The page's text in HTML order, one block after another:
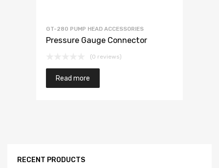
GT-280 PUMP HEAD ACCESSORIES
Pressure Gauge Connector
(0 reviews)
Read more
RECENT PRODUCTS